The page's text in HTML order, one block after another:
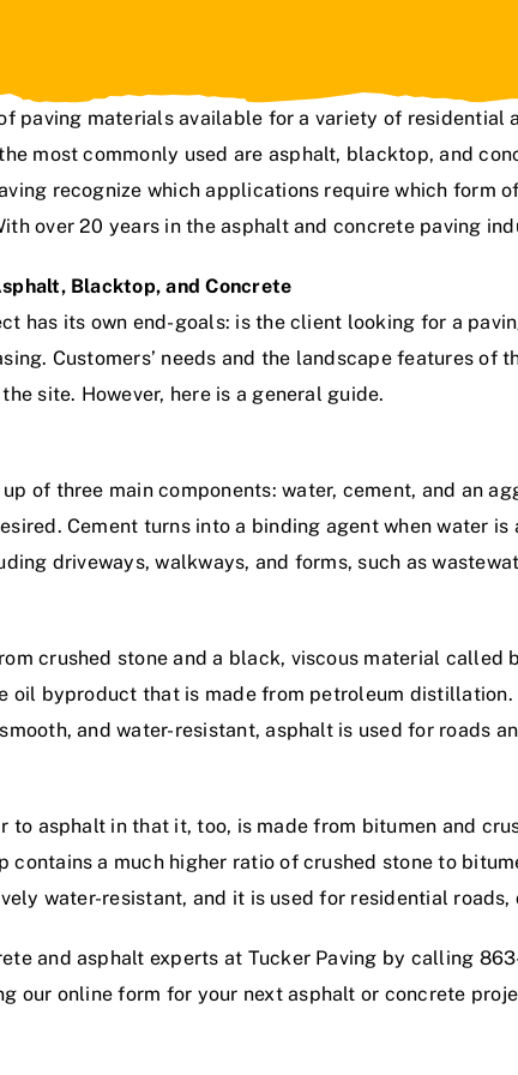
paving materials available for a variety of residential
most commonly used are asphalt, blacktop, and
recognize which applications require which form
over20 years in the asphalt and concrete paving
Blacktop, and Concrete
has its own end-goals: is the client looking for a
Customers’ needs and the landscape features
site. However, here is a general guide.
of three main components: water, cement, and an
Cement turns into a binding agent when water
driveways, walkways, and forms, such as
crushed stone and a black, viscous material called
oil byproduct that is made from petroleum
and water-resistant, asphalt is used for roads
to asphalt in that it, too, is made from bitumen and
contains a much higher ratio of crushed stone to
water-resistant, and it is used for residential
and asphalt experts at Tucker Paving by calling
our online form for your next asphalt or concrete